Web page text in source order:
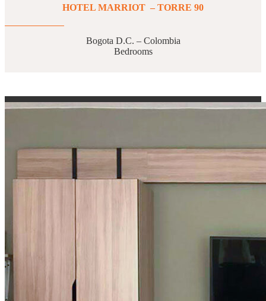
HOTEL MARRIOT – TORRE 90
Bogota D.C. – Colombia
Bedrooms